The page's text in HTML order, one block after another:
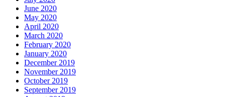
June 2020
May 2020
April 2020
March 2020
February 2020
January 2020
December 2019
November 2019
October 2019
September 2019